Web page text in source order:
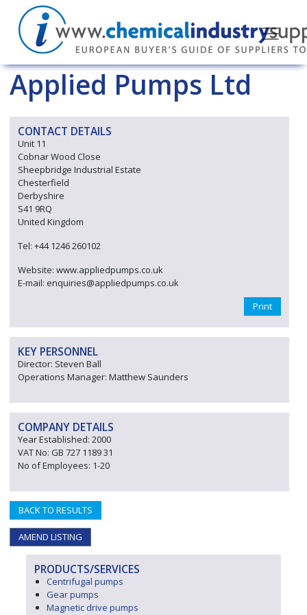
Applied Pumps Ltd
CONTACT DETAILS
Unit 11
Cobnar Wood Close
Sheepbridge Industrial Estate
Chesterfield
Derbyshire
S41 9RQ
United Kingdom
Tel: +44 1246 260102
Website: www.appliedpumps.co.uk
E-mail: enquiries@appliedpumps.co.uk
Print
KEY PERSONNEL
Director: Steven Ball
Operations Manager: Matthew Saunders
COMPANY DETAILS
Year Established: 2000
VAT No: GB 727 1189 31
No of Employees: 1-20
BACK TO RESULTS
AMEND LISTING
PRODUCTS/SERVICES
Centrifugal pumps
Gear pumps
Magnetic drive pumps